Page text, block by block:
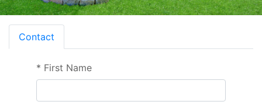
Contact
* First Name